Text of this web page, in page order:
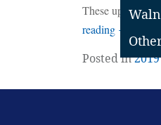
These updates
reading →
Posted in2019